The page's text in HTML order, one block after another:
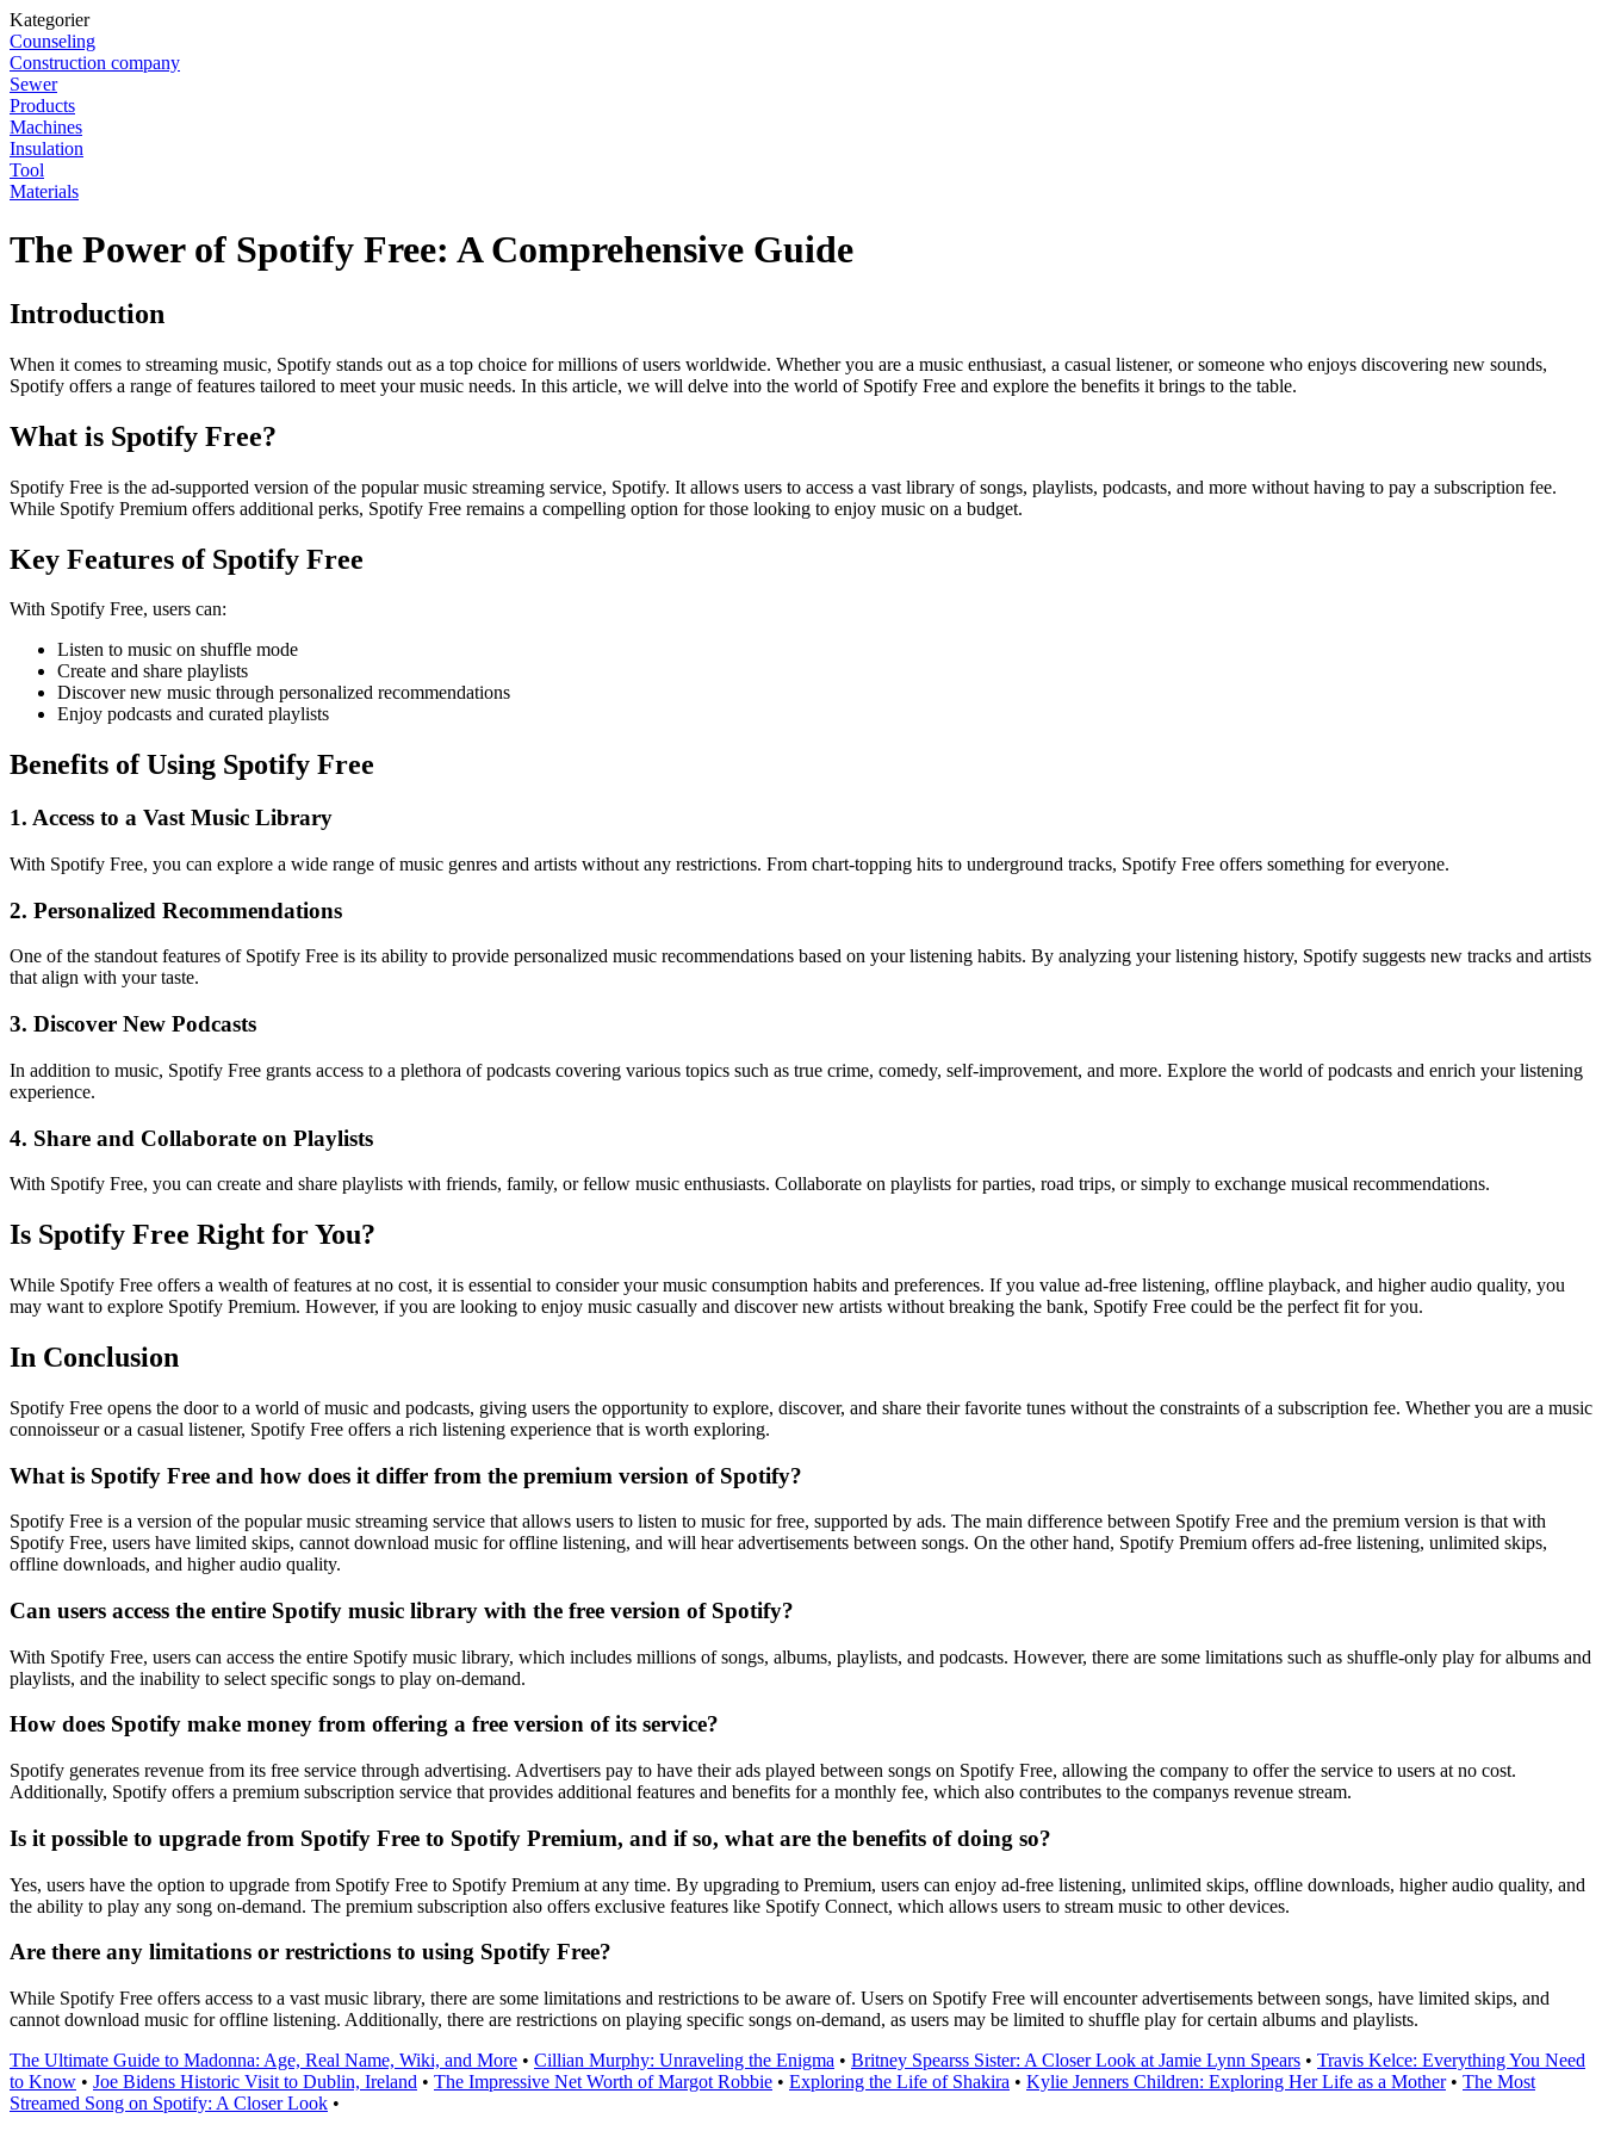
Kategorier
Counseling
Construction company
Sewer
Products
Machines
Insulation
Tool
Materials
The Power of Spotify Free: A Comprehensive Guide
Introduction
When it comes to streaming music, Spotify stands out as a top choice for millions of users worldwide. Whether you are a music enthusiast, a casual listener, or someone who enjoys discovering new sounds,
Spotify offers a range of features tailored to meet your music needs. In this article, we will delve into the world of Spotify Free and explore the benefits it brings to the table.
What is Spotify Free?
Spotify Free is the ad-supported version of the popular music streaming service, Spotify. It allows users to access a vast library of songs, playlists, podcasts, and more without having to pay a subscription fee.
While Spotify Premium offers additional perks, Spotify Free remains a compelling option for those looking to enjoy music on a budget.
Key Features of Spotify Free
With Spotify Free, users can:
Listen to music on shuffle mode
Create and share playlists
Discover new music through personalized recommendations
Enjoy podcasts and curated playlists
Benefits of Using Spotify Free
1. Access to a Vast Music Library
With Spotify Free, you can explore a wide range of music genres and artists without any restrictions. From chart-topping hits to underground tracks, Spotify Free offers something for everyone.
2. Personalized Recommendations
One of the standout features of Spotify Free is its ability to provide personalized music recommendations based on your listening habits. By analyzing your listening history, Spotify suggests new tracks and artists
that align with your taste.
3. Discover New Podcasts
In addition to music, Spotify Free grants access to a plethora of podcasts covering various topics such as true crime, comedy, self-improvement, and more. Explore the world of podcasts and enrich your listening
experience.
4. Share and Collaborate on Playlists
With Spotify Free, you can create and share playlists with friends, family, or fellow music enthusiasts. Collaborate on playlists for parties, road trips, or simply to exchange musical recommendations.
Is Spotify Free Right for You?
While Spotify Free offers a wealth of features at no cost, it is essential to consider your music consumption habits and preferences. If you value ad-free listening, offline playback, and higher audio quality, you
may want to explore Spotify Premium. However, if you are looking to enjoy music casually and discover new artists without breaking the bank, Spotify Free could be the perfect fit for you.
In Conclusion
Spotify Free opens the door to a world of music and podcasts, giving users the opportunity to explore, discover, and share their favorite tunes without the constraints of a subscription fee. Whether you are a music
connoisseur or a casual listener, Spotify Free offers a rich listening experience that is worth exploring.
What is Spotify Free and how does it differ from the premium version of Spotify?
Spotify Free is a version of the popular music streaming service that allows users to listen to music for free, supported by ads. The main difference between Spotify Free and the premium version is that with
Spotify Free, users have limited skips, cannot download music for offline listening, and will hear advertisements between songs. On the other hand, Spotify Premium offers ad-free listening, unlimited skips,
offline downloads, and higher audio quality.
Can users access the entire Spotify music library with the free version of Spotify?
With Spotify Free, users can access the entire Spotify music library, which includes millions of songs, albums, playlists, and podcasts. However, there are some limitations such as shuffle-only play for albums and
playlists, and the inability to select specific songs to play on-demand.
How does Spotify make money from offering a free version of its service?
Spotify generates revenue from its free service through advertising. Advertisers pay to have their ads played between songs on Spotify Free, allowing the company to offer the service to users at no cost.
Additionally, Spotify offers a premium subscription service that provides additional features and benefits for a monthly fee, which also contributes to the companys revenue stream.
Is it possible to upgrade from Spotify Free to Spotify Premium, and if so, what are the benefits of doing so?
Yes, users have the option to upgrade from Spotify Free to Spotify Premium at any time. By upgrading to Premium, users can enjoy ad-free listening, unlimited skips, offline downloads, higher audio quality, and
the ability to play any song on-demand. The premium subscription also offers exclusive features like Spotify Connect, which allows users to stream music to other devices.
Are there any limitations or restrictions to using Spotify Free?
While Spotify Free offers access to a vast music library, there are some limitations and restrictions to be aware of. Users on Spotify Free will encounter advertisements between songs, have limited skips, and
cannot download music for offline listening. Additionally, there are restrictions on playing specific songs on-demand, as users may be limited to shuffle play for certain albums and playlists.
The Ultimate Guide to Madonna: Age, Real Name, Wiki, and More • Cillian Murphy: Unraveling the Enigma • Britney Spearss Sister: A Closer Look at Jamie Lynn Spears • Travis Kelce: Everything You Need
to Know • Joe Bidens Historic Visit to Dublin, Ireland • The Impressive Net Worth of Margot Robbie • Exploring the Life of Shakira • Kylie Jenners Children: Exploring Her Life as a Mother• The Most
Streamed Song on Spotify: A Closer Look •